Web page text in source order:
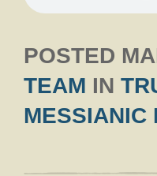
POSTED
TEAM IN
MESSIANIC